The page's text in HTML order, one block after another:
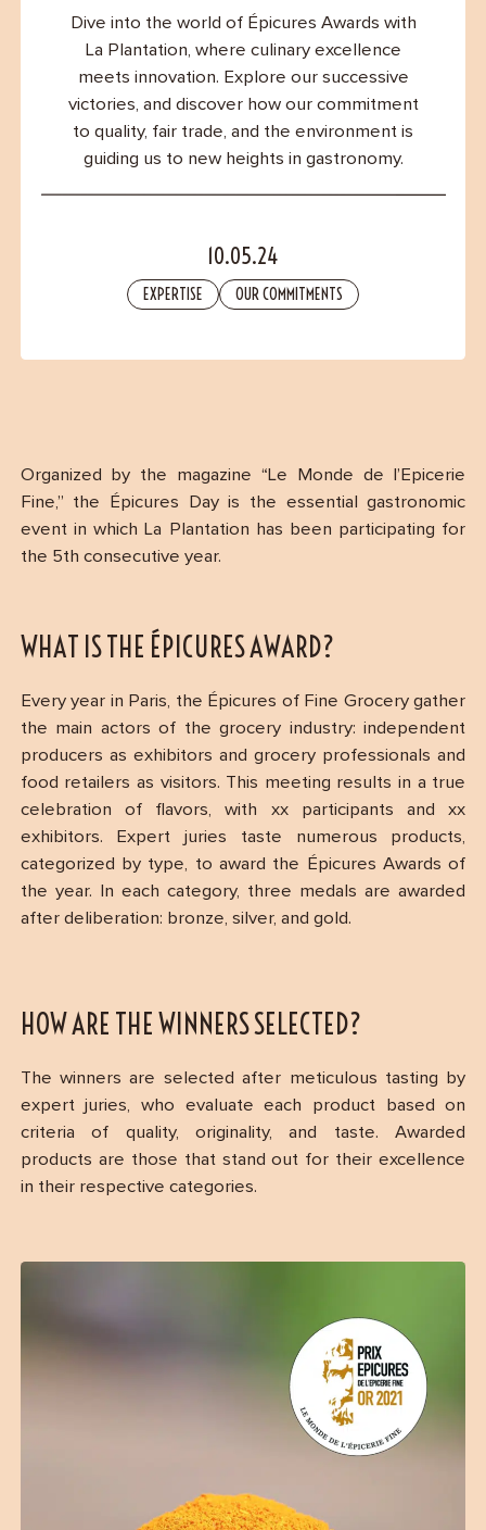
Dive into the world of Épicures Awards with
La Plantation, where culinary excellence
meets innovation. Explore our successive
victories, and discover how our commitment
to quality, fair trade, and the environment is
guiding us to new heights in gastronomy.
10.05.24
EXPERTISE OUR COMMITMENTS
Organized by the magazine “Le Monde de l’Epicerie
Fine,” the Épicures Day is the essential gastronomic
event in which La Plantation has been participating for
the 5th consecutive year.
WHAT IS THE ÉPICURES AWARD?
Every year in Paris, the Épicures of Fine Grocery gather
the main actors of the grocery industry: independent
producers as exhibitors and grocery professionals and
food retailers as visitors. This meeting results in a true
celebration of flavors, with xx participants and xx
exhibitors. Expert juries taste numerous products,
categorized by type, to award the Épicures Awards of
the year. In each category, three medals are awarded
after deliberation: bronze, silver, and gold.
HOW ARE THE WINNERS SELECTED?
The winners are selected after meticulous tasting by
expert juries, who evaluate each product based on
criteria of quality, originality, and taste. Awarded
products are those that stand out for their excellence
in their respective categories.